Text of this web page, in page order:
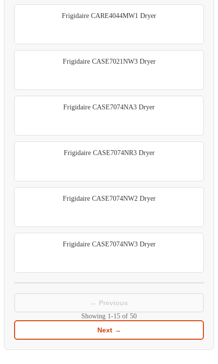
Frigidaire CARE4044MW1 Dryer
Frigidaire CASE7021NW3 Dryer
Frigidaire CASE7074NA3 Dryer
Frigidaire CASE7074NR3 Dryer
Frigidaire CASE7074NW2 Dryer
Frigidaire CASE7074NW3 Dryer
← Previous
Showing 1-15 of 50
Next →